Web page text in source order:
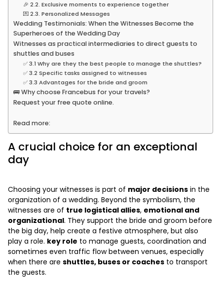
🎉 2.2. Exclusive moments to experience together
💌 2.3. Personalized Messages
Wedding Testimonials: When the Witnesses Become the
Superheroes of the Wedding Day
Witnesses as practical intermediaries to direct guests to
shuttles and buses
✅ 3.1 Why are they the best people to manage the shuttles?
✅ 3.2 Specific tasks assigned to witnesses
✅ 3.3 Advantages for the bride and groom
🚌 Why choose Francebus for your travels?
Request your free quote online.
Read more:
A crucial choice for an exceptional
day
Choosing your witnesses is part of major decisions in the
organization of a wedding. Beyond the symbolism, the
witnesses are of true logistical allies, emotional and
organizational. They support the bride and groom before
the big day, help create a festive atmosphere, but also
play a role. key role to manage guests, coordination and
sometimes even traffic flow between venues, especially
when there are shuttles, buses or coaches to transport
the guests.